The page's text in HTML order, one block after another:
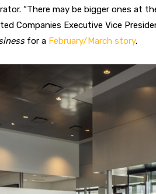
“There may be bigger ones at
Companies Executive Vice
for a February/March story.